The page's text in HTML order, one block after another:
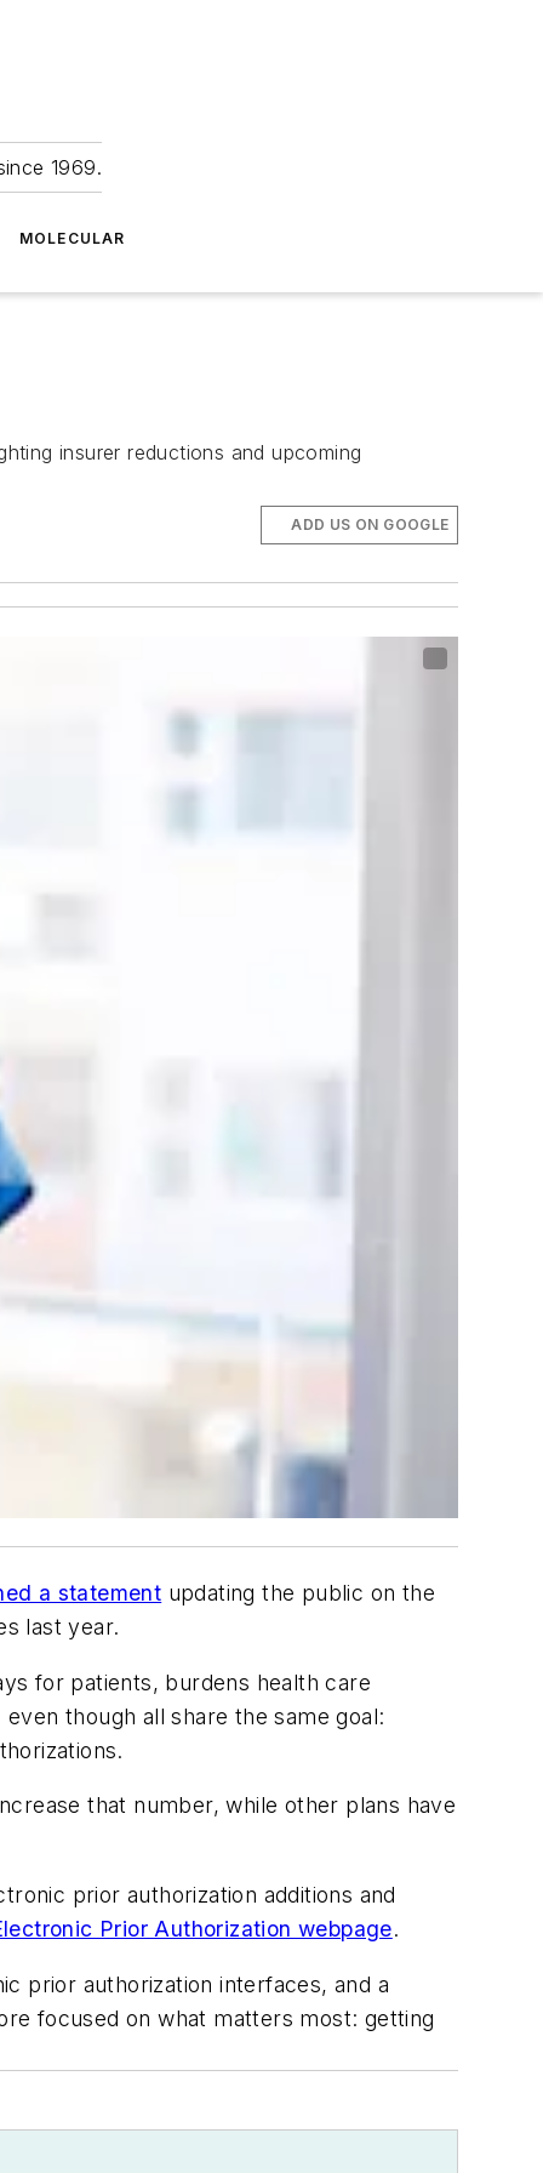
1969.
MOLECULAR
insurer reductions and upcoming
ADD US ON GOOGLE
a statement updating the public on the
last year.
for patients, burdens health care
though all share the same goal:
that number, while other plans have
prior authorization additions and
Prior Authorization webpage.
prior authorization interfaces, and a
focused on what matters most: getting